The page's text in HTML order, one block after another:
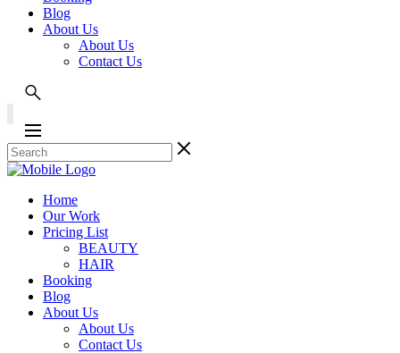
Blog
About Us
About Us
Contact Us
Home
Our Work
Pricing List
BEAUTY
HAIR
Booking
Blog
About Us
About Us
Contact Us